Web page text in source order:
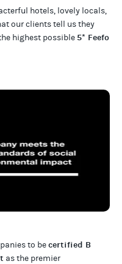
hotels, lovely locals,
our clients tell us they
highest possible 5* Feefo
to becertified B
as the premier